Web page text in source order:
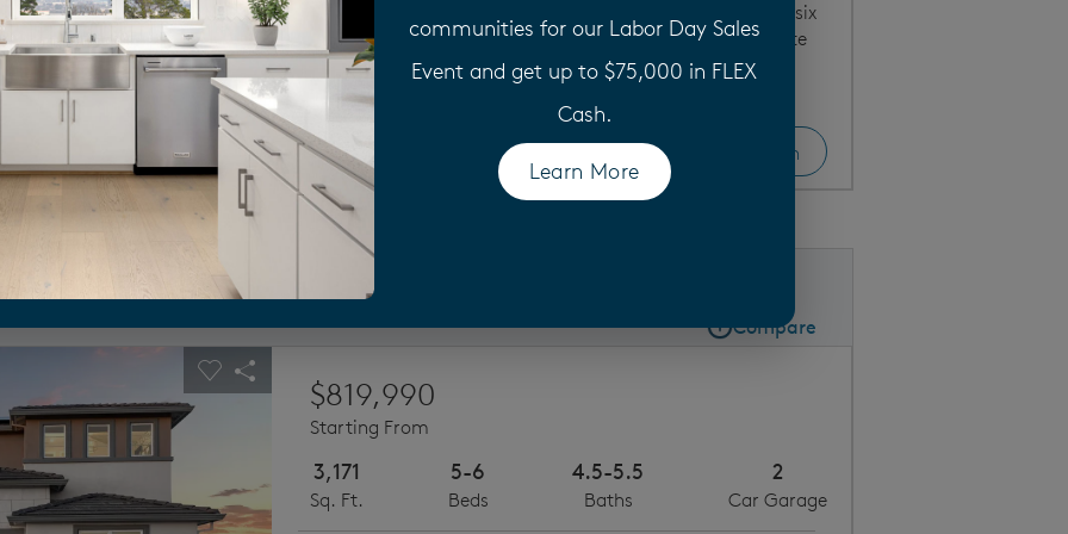
communities for our Labor Day Sales
Event and get up to $75,000 in FLEX
Cash.
Learn More(opens in a new tab)
Plan 2 Next
Explore the Plan 2, this new home floor plan offers five to six
bedrooms, a first-floor bed and bath, and an upstairs suite
option.
View Home Floor Plan
Share Plan
Compare Image
Compare
buttons to navigate.
Carousel Save Image
Share Image$819,990
Starting From
3,171
Sq. Ft.
5-6
Beds
4.5-5.5
Baths
2
Car Garage